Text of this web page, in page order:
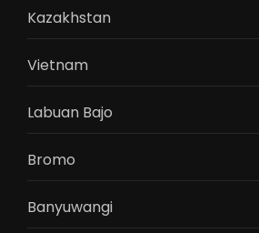
Kazakhstan
Vietnam
Labuan Bajo
Bromo
Banyuwangi